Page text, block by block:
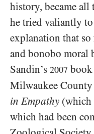
history, became
he tried valiantly
explanation that
and bonobo moral
Sandin’s 2007 book
Milwaukee
in Empathy (which
which had been